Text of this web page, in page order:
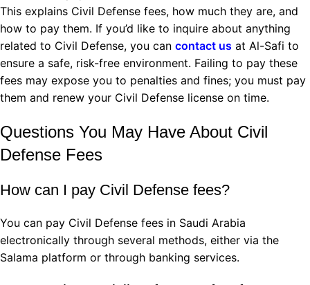
This explains Civil Defense fees, how much they are, and
how to pay them. If you’d like to inquire about anything
related to Civil Defense, you can contact us at Al-Safi to
ensure a safe, risk-free environment. Failing to pay these
fees may expose you to penalties and fines; you must pay
them and renew your Civil Defense license on time.
Questions You May Have About Civil
Defense Fees
How can I pay Civil Defense fees?
You can pay Civil Defense fees in Saudi Arabia
electronically through several methods, either via the
Salama platform or through banking services.